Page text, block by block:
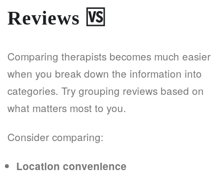
Reviews 🆚
Comparing therapists becomes much easier
when you break down the information into
categories. Try grouping reviews based on
what matters most to you.
Consider comparing:
Location convenience